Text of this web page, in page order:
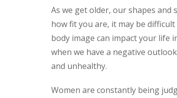
As we get older, our shapes and
how fit you are, it may be
body image can impact your life
when we have a negative
and unhealthy.
Women are constantly being